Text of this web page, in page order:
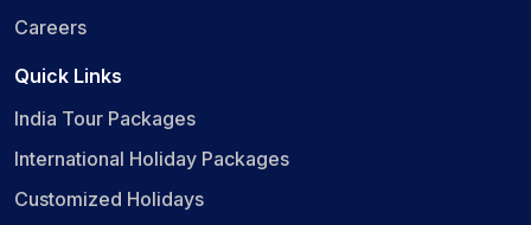
Careers
Quick Links
India Tour Packages
International Holiday Packages
Customized Holidays